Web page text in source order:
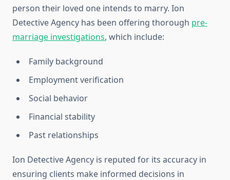
person their loved one intends to marry. Ion
Detective Agency has been offering thorough pre-
marriage investigations, which include:
Family background
Employment verification
Social behavior
Financial stability
Past relationships
Ion Detective Agency is reputed for its accuracy in
ensuring clients make informed decisions in